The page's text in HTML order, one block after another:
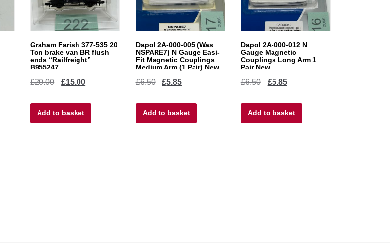
Graham Farish 377-535 20
Ton brake van BR flush
ends “Railfreight”
B955247
£20.00
Original
was:
£15.00Current
Add to basket
Dapol 2A-000-005 (Was
NSPARE7) N Gauge Easi-
Fit Magnetic Couplings
Medium Arm (1 Pair) New
£6.50
Original
was:
£5.85Current
is:
Add to basket
Dapol 2A-000-012 N
Gauge Magnetic
Couplings Long Arm 1
Pair New
£6.50
Original
was:
£5.85Current
is:
Add to basket